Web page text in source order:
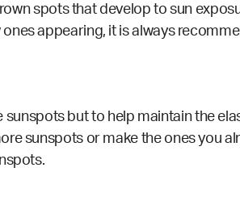
spots that develop to sun
appearing, it is always
but to help maintain the
sunspots or make the ones you